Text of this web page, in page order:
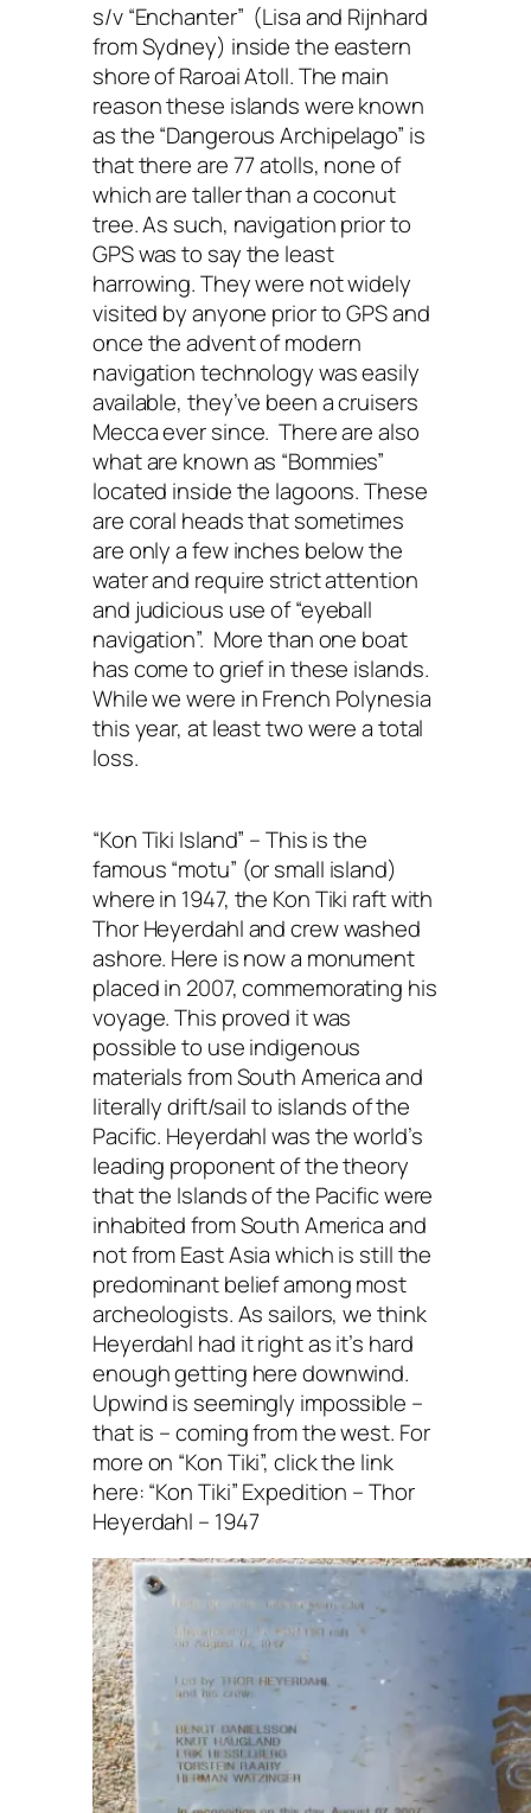
s/v “Enchanter” (Lisa and Rijnhard
from Sydney) inside the eastern
shore of Raroai Atoll. The main
reason these islands were known
as the “Dangerous Archipelago” is
that there are 77 atolls, none of
which are taller than a coconut
tree. As such, navigation prior to
GPS was to say the least
harrowing. They were not widely
visited by anyone prior to GPS and
once the advent of modern
navigation technology was easily
available, they’ve been a cruisers
Mecca ever since. There are also
what are known as “Bommies”
located inside the lagoons. These
are coral heads that sometimes
are only a few inches below the
water and require strict attention
and judicious use of “eyeball
navigation”. More than one boat
has come to grief in these islands.
While we were in French Polynesia
this year, at least two were a total
loss.
“Kon Tiki Island” – This is the
famous “motu” (or small island)
where in 1947, the Kon Tiki raft with
Thor Heyerdahl and crew washed
ashore. Here is now a monument
placed in 2007, commemorating his
voyage. This proved it was
possible to use indigenous
materials from South America and
literally drift/sail to islands of the
Pacific. Heyerdahl was the world’s
leading proponent of the theory
that the Islands of the Pacific were
inhabited from South America and
not from East Asia which is still the
predominant belief among most
archeologists. As sailors, we think
Heyerdahl had it right as it’s hard
enough getting here downwind.
Upwind is seemingly impossible –
that is – coming from the west. For
more on “Kon Tiki”, click the link
here: “Kon Tiki” Expedition – Thor
Heyerdahl – 1947